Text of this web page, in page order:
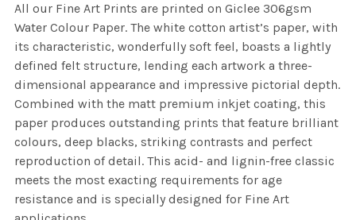
All our Fine Art Prints are printed on Giclee 306gsm
Water Colour Paper. The white cotton artist’s paper, with
its characteristic, wonderfully soft feel, boasts a lightly
defined felt structure, lending each artwork a three-
dimensional appearance and impressive pictorial depth.
Combined with the matt premium inkjet coating, this
paper produces outstanding prints that feature brilliant
colours, deep blacks, striking contrasts and perfect
reproduction of detail. This acid- and lignin-free classic
meets the most exacting requirements for age
resistance and is specially designed for Fine Art